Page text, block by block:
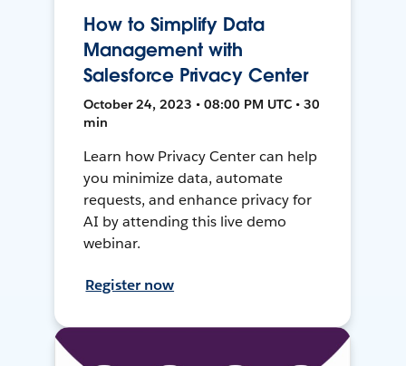
How to Simplify Data
Management with
Salesforce Privacy Center
October 24, 2023 • 08:00 PM UTC • 30
min
Learn how Privacy Center can help
you minimize data, automate
requests, and enhance privacy for
AI by attending this live demo
webinar.
Register now